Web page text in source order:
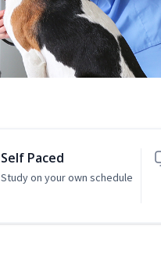
Self Paced
Study on your own schedule